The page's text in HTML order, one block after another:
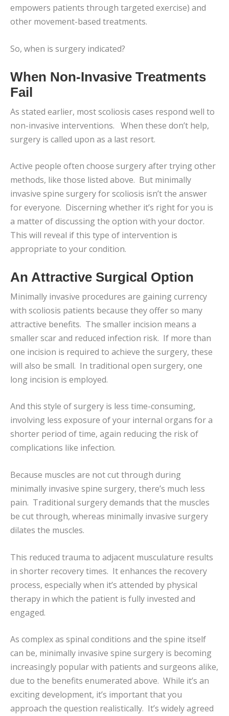
empowers patients through targeted exercise) and
other movement-based treatments.
So, when is surgery indicated?
When Non-Invasive Treatments
Fail
As stated earlier, most scoliosis cases respond well to
non-invasive interventions. When these don’t help,
surgery is called upon as a last resort.
Active people often choose surgery after trying other
methods, like those listed above. But minimally
invasive spine surgery for scoliosis isn’t the answer
for everyone. Discerning whether it’s right for you is
a matter of discussing the option with your doctor.
This will reveal if this type of intervention is
appropriate to your condition.
An Attractive Surgical Option
Minimally invasive procedures are gaining currency
with scoliosis patients because they offer so many
attractive benefits. The smaller incision means a
smaller scar and reduced infection risk. If more than
one incision is required to achieve the surgery, these
will also be small. In traditional open surgery, one
long incision is employed.
And this style of surgery is less time-consuming,
involving less exposure of your internal organs for a
shorter period of time, again reducing the risk of
complications like infection.
Because muscles are not cut through during
minimally invasive spine surgery, there’s much less
pain. Traditional surgery demands that the muscles
be cut through, whereas minimally invasive surgery
dilates the muscles.
This reduced trauma to adjacent musculature results
in shorter recovery times. It enhances the recovery
process, especially when it’s attended by physical
therapy in which the patient is fully invested and
engaged.
As complex as spinal conditions and the spine itself
can be, minimally invasive spine surgery is becoming
increasingly popular with patients and surgeons alike,
due to the benefits enumerated above. While it’s an
exciting development, it’s important that you
approach the question realistically. It’s widely agreed